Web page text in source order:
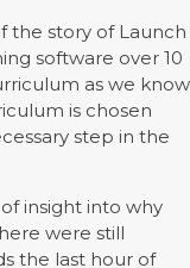
the story of Launch
software over 10
as we know
is chosen
step in the
insight into why
were still
the last hour of